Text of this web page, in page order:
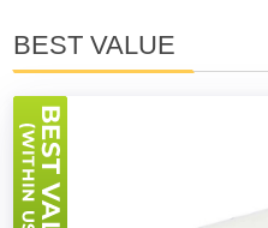
BEST VALUE